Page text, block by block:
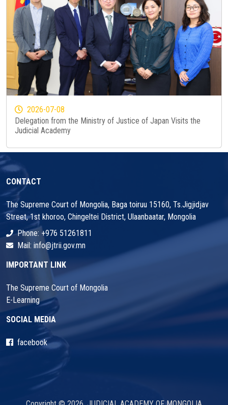
2026-07-08
Delegation from the Ministry of Justice of Japan Visits the
Judicial Academy
CONTACT
The Supreme Court of Mongolia, Baga toiruu 15160, Ts.Jigjidjav
Street, 1st khoroo, Chingeltei District, Ulaanbaatar, Mongolia
Phone: +976 51261811
Mail: info@jtrii.gov.mn
IMPORTANT LINK
The Supreme Court of Mongolia
E-Learning
SOCIAL MEDIA
facebook